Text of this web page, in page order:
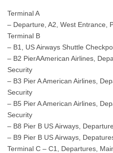
Terminal A
– Departure, A2, West Entrance,
Terminal B
– B1, US Airways Shuttle
– B2 PierAAmerican Airlines,
Security
– B3 Pier A American Airlines,
Security
– B5 Pier A American Airlines,
Security
– B8 Pier B US Airways,
– B9 Pier B US Airways,
Terminal C – C1, Departures,